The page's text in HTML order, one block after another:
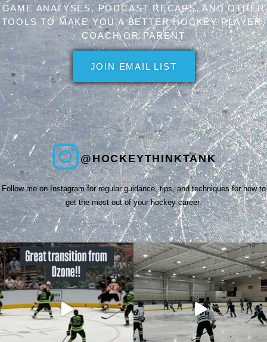
GAME ANALYSES, PODCAST RECAPS, AND OTHER
TOOLS TO MAKE YOU A BETTER HOCKEY PLAYER,
COACH OR PARENT
JOIN EMAIL LIST
@HOCKEYTHINKTANK
Follow me on Instagram for regular guidance, tips, and techniques for how to
get the most out of your hockey career.